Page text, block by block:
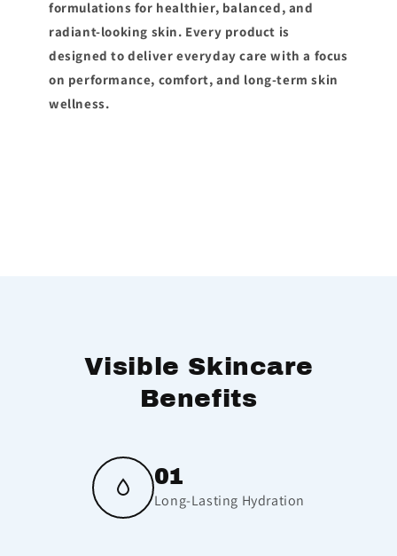
formulations for healthier, balanced, and
radiant-looking skin. Every product is
designed to deliver everyday care with a focus
on performance, comfort, and long-term skin
wellness.
Visible Skincare
Benefits
01
Long-Lasting Hydration